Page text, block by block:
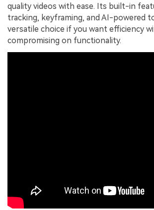
quality videos with ease. Its built-in
tracking, keyframing, and AI-powered
versatile choice if you want efficiency
compromising on functionality.